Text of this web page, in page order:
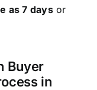
as 7 daysor
Buyer
in